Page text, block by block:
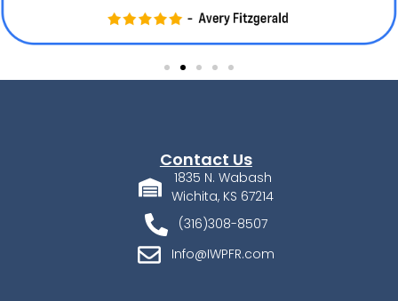
Contact Us
1835 N. Wabash
Wichita, KS 67214
(316)308-8507
Info@IWPFR.com